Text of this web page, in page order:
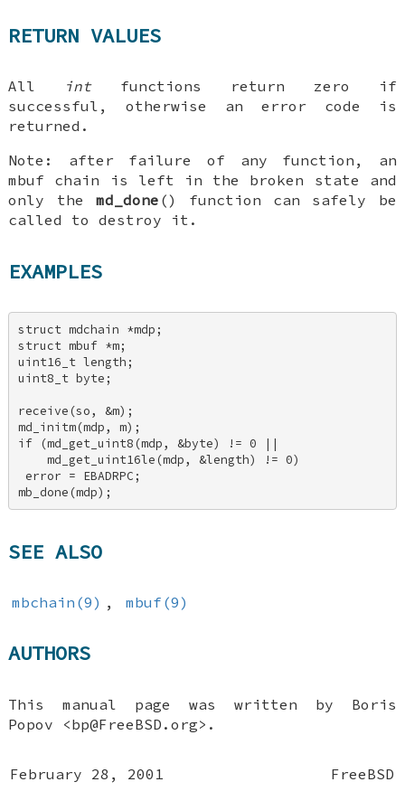
RETURN VALUES
All intfunctions return zero if
successful, otherwise an error code is
returned.
Note : after failure of any function, an
mbuf chain is left in the broken state and
only the md_done () function can safely be
called to destroy it.
EXAMPLES
struct mdchain *mdp;
struct mbuf *m;
uint16_t length;
uint8_t byte;
receive(so, &m);
md_initm(mdp, m);
if (md_get_uint8(mdp, &byte) != 0 ||
    md_get_uint16le(mdp, &length) != 0)
error = EBADRPC;
mb_done(mdp);
SEE ALSO
mbchain(9) , mbuf(9)
AUTHORS
This manual page was written by Boris
Popov <bp@FreeBSD.org>.
February 28, 2001 FreeBSD